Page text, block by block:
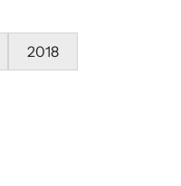
2018